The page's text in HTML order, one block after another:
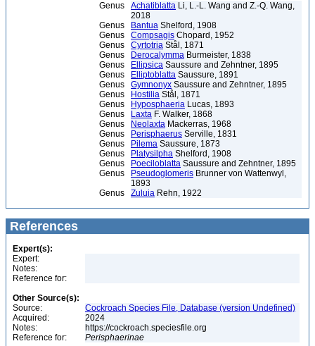
Genus
Achatiblatta Li, L.-L. Wang and Z.-Q. Wang,
2018
Genus
Bantua Shelford, 1908
Genus
Compsagis Chopard, 1952
Genus
Cyrtotria Stål, 1871
Genus
Derocalymma Burmeister, 1838
Genus
Ellipsica Saussure and Zehntner, 1895
Genus
Elliptoblatta Saussure, 1891
Genus
Gymnonyx Saussure and Zehntner, 1895
Genus
Hostilia Stål, 1871
Genus
Hyposphaeria Lucas, 1893
Genus
Laxta F. Walker, 1868
Genus
Neolaxta Mackerras, 1968
Genus
Perisphaerus Serville, 1831
Genus
Pilema Saussure, 1873
Genus
Platysilpha Shelford, 1908
Genus
Poeciloblatta Saussure and Zehntner, 1895
Genus
Pseudoglomeris Brunner von Wattenwyl,
1893
Genus
Zuluia Rehn, 1922
References
Expert(s):
Expert:
Notes:
Reference for:
Other Source(s):
Source:
Cockroach Species File, Database (version Undefined)
Acquired:
2024
Notes:
https://cockroach.speciesfile.org
Reference for:
Perisphaerinae